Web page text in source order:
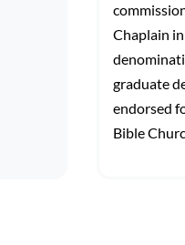
Chaplain
graduate
endorsed
Bible